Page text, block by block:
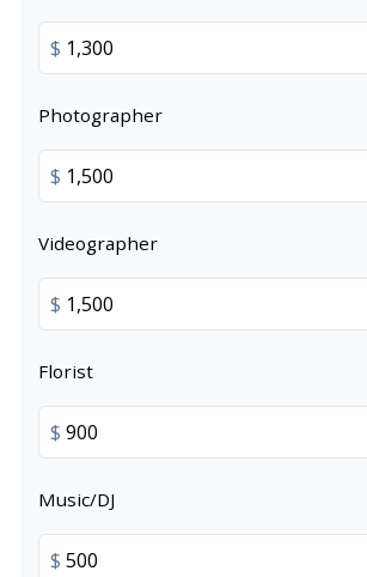
$
Photographer
$
Videographer
$
Florist
$
Music/DJ
$